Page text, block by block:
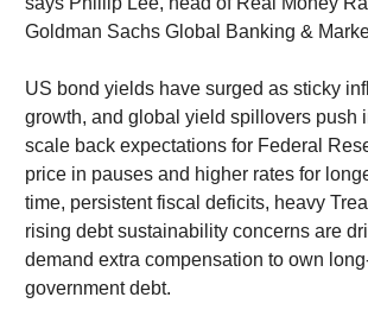
Goldman Sachs Global Banking &
US bond yields have surged as sticky
growth, and global yield spillovers push
scale back expectations for Federal
price in pauses and higher rates for
time, persistent fiscal deficits, heavy
rising debt sustainability concerns are
demand extra compensation to own
government debt.